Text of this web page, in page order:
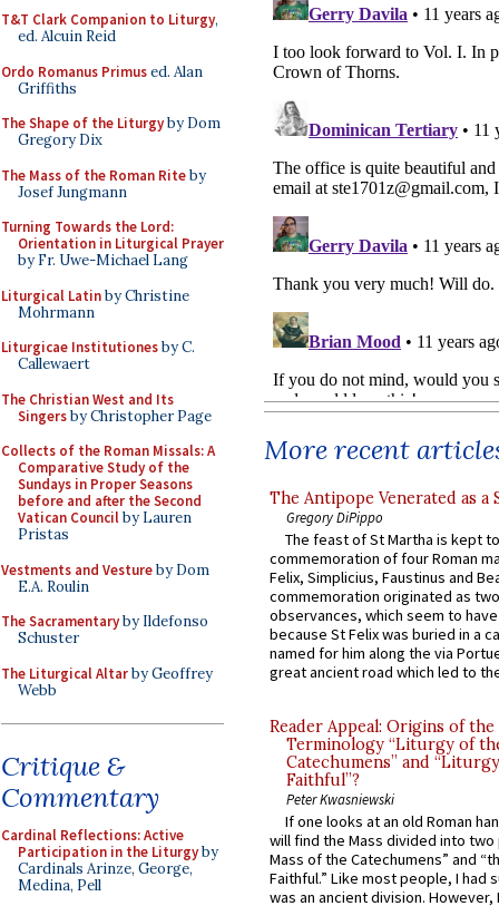
T&T Clark Companion to Liturgy,
ed. Alcuin Reid
Ordo Romanus Primused. Alan
Griffiths
The Shape of the Liturgyby Dom
Gregory Dix
The Mass of the Roman Riteby
Josef Jungmann
Turning Towards the Lord:
Orientation in Liturgical Prayer
by Fr. Uwe-Michael Lang
Liturgical Latinby Christine
Mohrmann
Liturgicae Institutionesby C.
Callewaert
The Christian West and Its
Singersby Christopher Page
Collects of the Roman Missals: A
Comparative Study of the
Sundays in Proper Seasons
before and after the Second
Vatican Councilby Lauren
Pristas
Vestments and Vestureby Dom
E.A. Roulin
The Sacramentaryby Ildefonso
Schuster
The Liturgical Altarby Geoffrey
Webb
Critique &
Commentary
Cardinal Reflections: Active
Participation in the Liturgyby
Cardinals Arinze, George,
Medina, Pell
More recent
The Antipope Venerated as a
Gregory DiPippo
The feast of St Martha is kept
commemoration of four Roman
Felix, Simplicius, Faustinus and
commemoration originated as
observances, which seem to
because St Felix was buried in a
named for him along the via
great ancient road which led to
Reader Appeal: Origins of the
Terminology “Liturgy of
Catechumens” and
Faithful”?
Peter Kwasniewski
If one looks at an old Roman
will find the Mass divided into
Mass of the Catechumens” and
Faithful.” Like most people, I had
was an ancient division. However,